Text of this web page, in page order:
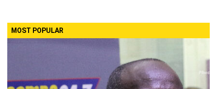
MOST POPULAR